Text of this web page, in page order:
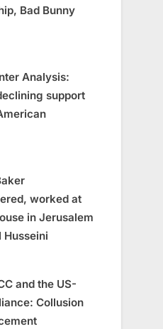
Bad Bunny
Analysis:
support
worked at
in Jerusalem
Husseini
and the US-
Collusion